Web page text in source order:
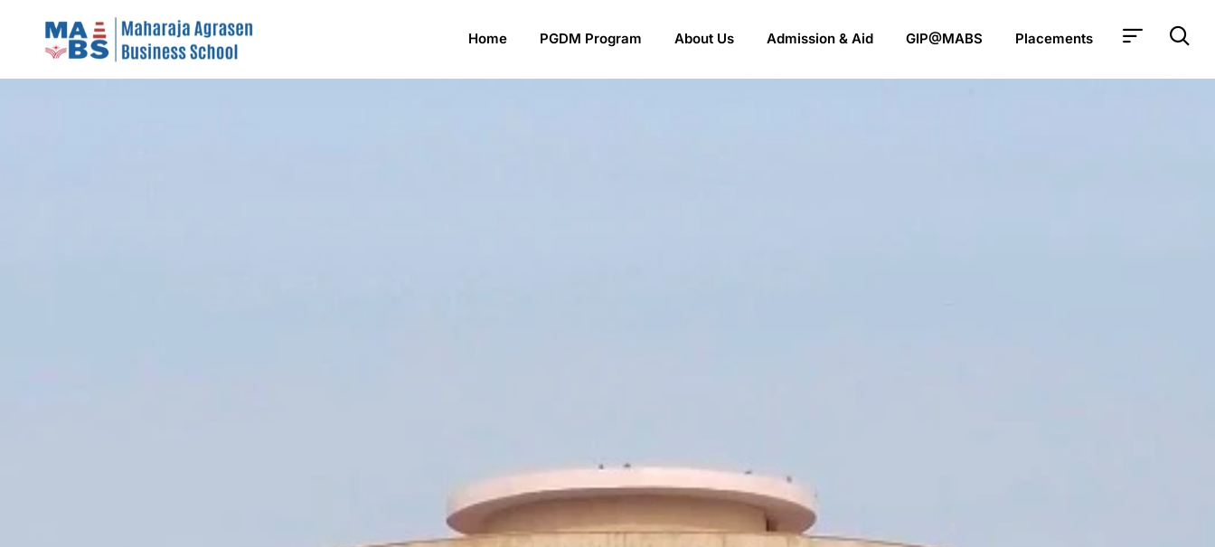
Home PGDM Program About Us Admission & Aid GIP@MABS Placements